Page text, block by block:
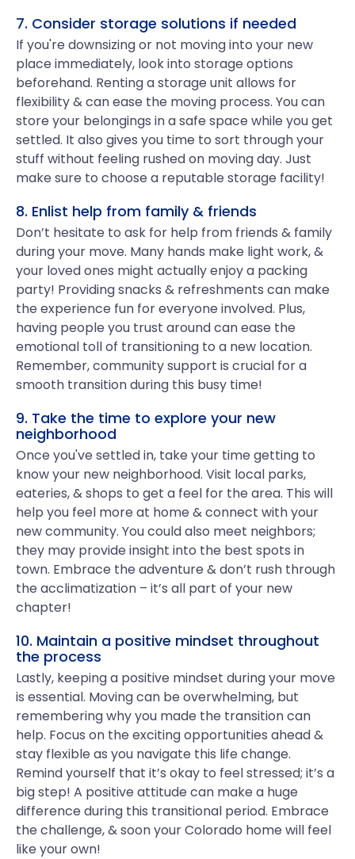
7. Consider storage solutions if needed
If you're downsizing or not moving into your new
place immediately, look into storage options
beforehand. Renting a storage unit allows for
flexibility & can ease the moving process. You can
store your belongings in a safe space while you get
settled. It also gives you time to sort through your
stuff without feeling rushed on moving day. Just
make sure to choose a reputable storage facility!
8. Enlist help from family & friends
Don’t hesitate to ask for help from friends & family
during your move. Many hands make light work, &
your loved ones might actually enjoy a packing
party! Providing snacks & refreshments can make
the experience fun for everyone involved. Plus,
having people you trust around can ease the
emotional toll of transitioning to a new location.
Remember, community support is crucial for a
smooth transition during this busy time!
9. Take the time to explore your new
neighborhood
Once you've settled in, take your time getting to
know your new neighborhood. Visit local parks,
eateries, & shops to get a feel for the area. This will
help you feel more at home & connect with your
new community. You could also meet neighbors;
they may provide insight into the best spots in
town. Embrace the adventure & don’t rush through
the acclimatization – it’s all part of your new
chapter!
10. Maintain a positive mindset throughout
the process
Lastly, keeping a positive mindset during your move
is essential. Moving can be overwhelming, but
remembering why you made the transition can
help. Focus on the exciting opportunities ahead &
stay flexible as you navigate this life change.
Remind yourself that it’s okay to feel stressed; it’s a
big step! A positive attitude can make a huge
difference during this transitional period. Embrace
the challenge, & soon your Colorado home will feel
like your own!